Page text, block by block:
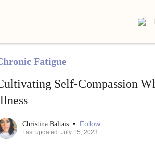
Fatigue
Self-Compassion
Christina Baltais • Follow
Last updated: July 15, 2023